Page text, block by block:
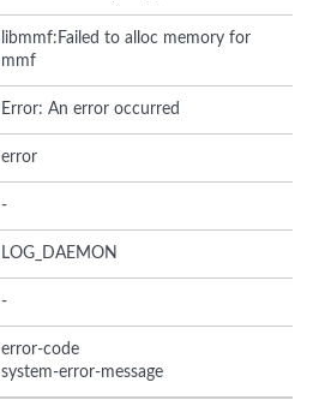
libmmf:Failed to alloc memory for
mmf
Error: An error occurred
error
-
LOG_DAEMON
-
error-code
system-error-message